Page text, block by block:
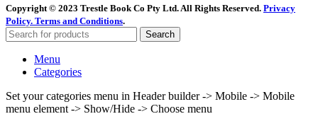
Copyright © 2023 Trestle Book Co Pty Ltd. All Rights Reserved. Privacy
Policy. Terms and Conditions.
Search
Menu
Categories
Set your categories menu in Header builder -> Mobile -> Mobile
menu element -> Show/Hide -> Choose menu